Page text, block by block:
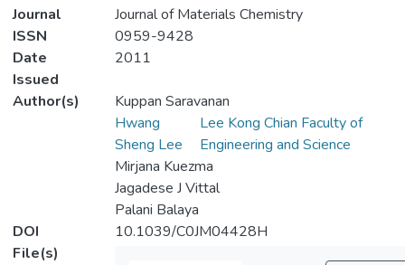
Journal
Journal of Materials Chemistry
ISSN
0959-9428
Date
Issued
2011
Author(s)
Kuppan Saravanan
Hwang
Sheng Lee
Lee Kong Chian Faculty of
Engineering and Science
Mirjana Kuezma
Jagadese J Vittal
Palani Balaya
DOI
10.1039/C0JM04428H
File(s)